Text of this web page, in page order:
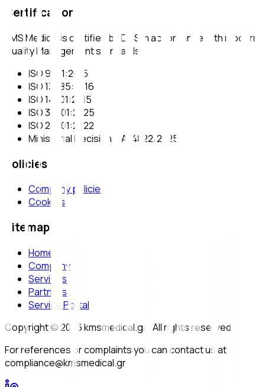
Certifications
KMS Medical is certified by DQS in accordance with modern
Quality Management standards:
ISO 9001:2015
ISO 13485:2016
ISO 14001:2015
ISO 37001:2025
ISO 27001:2022
Ministerial Decision Υ.Α. 4822/2025
Policies
Company policies
Cookies
Sitemap
Home
Company
Services
Partners
Service Portal
Copyright © 2026 kmsmedical.gr . All rights reserved.
For references or complaints you can contact us at
compliance@kmsmedical.gr